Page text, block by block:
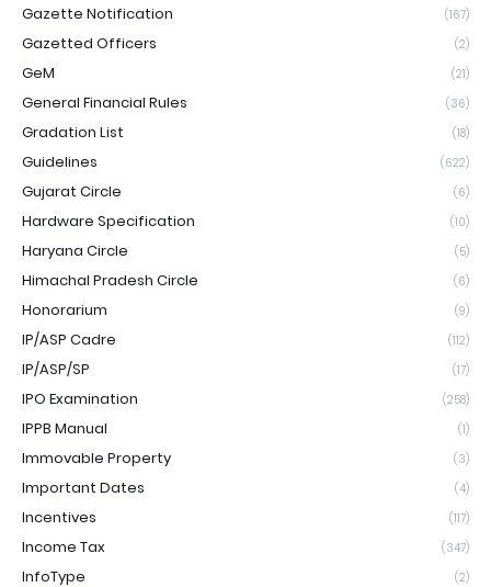
Gazette Notification (167)
Gazetted Officers (2)
GeM (21)
General Financial Rules (36)
Gradation List (18)
Guidelines (622)
Gujarat Circle (6)
Hardware Specification (10)
Haryana Circle (5)
Himachal Pradesh Circle (6)
Honorarium (9)
IP/ASP Cadre (112)
IP/ASP/SP (17)
IPO Examination (258)
IPPB Manual (1)
Immovable Property (3)
Important Dates (4)
Incentives (117)
Income Tax (347)
InfoType (2)